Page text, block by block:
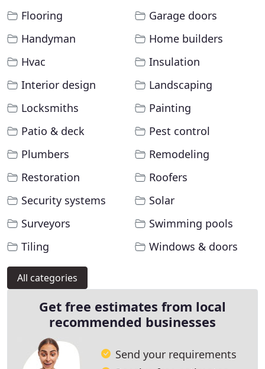
Flooring
Garage doors
Handyman
Home builders
Hvac
Insulation
Interior design
Landscaping
Locksmiths
Painting
Patio & deck
Pest control
Plumbers
Remodeling
Restoration
Roofers
Security systems
Solar
Surveyors
Swimming pools
Tiling
Windows & doors
All categories
Get free estimates from local
recommended businesses
Send your requirements